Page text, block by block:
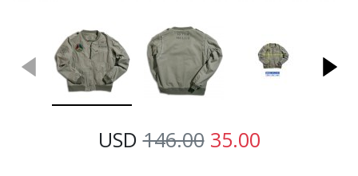
USD146.00 35.00